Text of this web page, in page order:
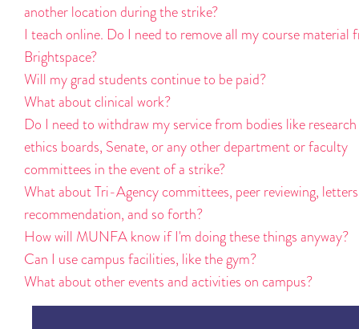
another location during the strike?
I teach online. Do I need to remove all my course material
Brightspace?
Will my grad students continue to be paid?
What about clinical work?
Do I need to withdraw my service from bodies like research
ethics boards, Senate, or any other department or faculty
committees in the event of a strike?
What about Tri-Agency committees, peer reviewing,
recommendation, and so forth?
How will MUNFA know if I'm doing these things anyway?
Can I use campus facilities, like the gym?
What about other events and activities on campus?